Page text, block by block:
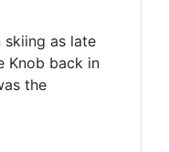
skiing as late
Knob back in
the